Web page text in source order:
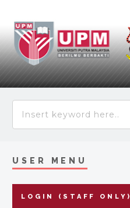
USER MENU
LOGIN (STAFF ONLY)